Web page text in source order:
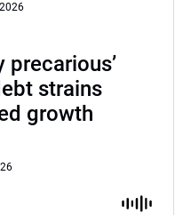
precarious’
strains
growth